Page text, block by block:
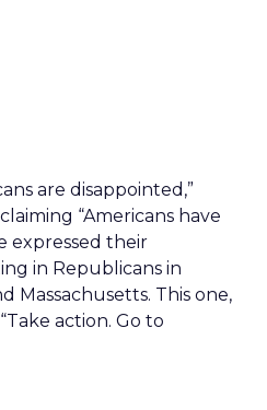
are disappointed,”
“Americans have
expressed their
in Republicans in
Massachusetts. This one,
action. Go to